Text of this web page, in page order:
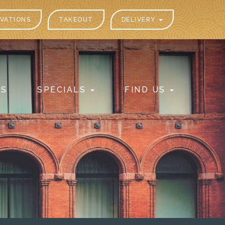
TAKEOUT DELIVERY
SPECIALS FIND US